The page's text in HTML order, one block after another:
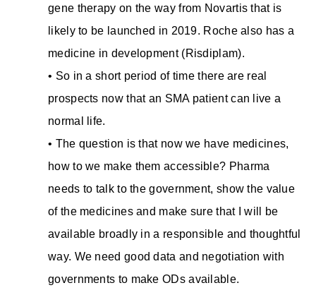
gene therapy on the way from Novartis that is
likely to be launched in 2019. Roche also has a
medicine in development (Risdiplam).
• So in a short period of time there are real
prospects now that an SMA patient can live a
normal life.
• The question is that now we have medicines,
how to we make them accessible? Pharma
needs to talk to the government, show the value
of the medicines and make sure that I will be
available broadly in a responsible and thoughtful
way. We need good data and negotiation with
governments to make ODs available.